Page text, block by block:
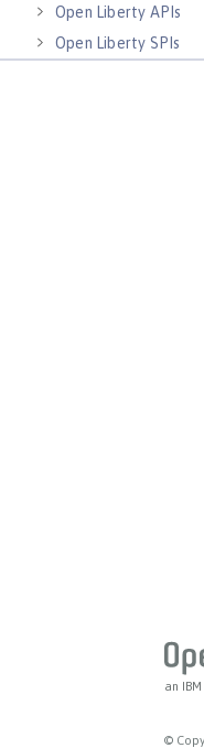
Open Liberty APIs
Open Liberty SPIs
an
©